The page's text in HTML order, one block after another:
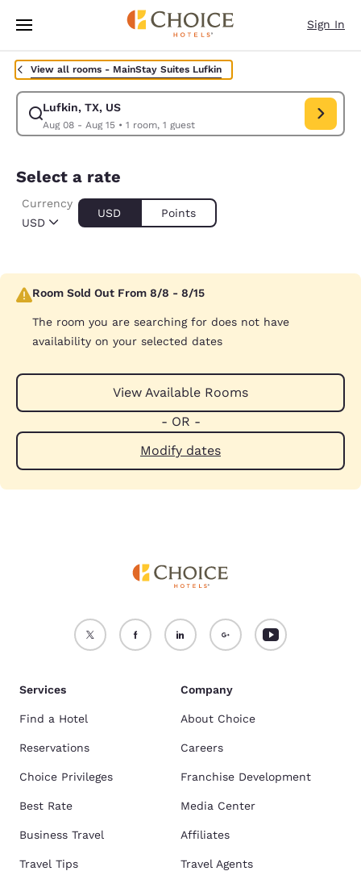
Skip To Main Content
Sign In
View all rooms - MainStay Suites Lufkin
Lufkin, TX, US
Aug 08 - Aug 15• 1 room, 1 guest
Modify search for Lufkin, TX, US. Check in date Aug 08, Check out date
Select a rate
USD
Currency
USD Points
Room Sold Out From 8/8 - 8/15
The room you are searching for does not have
availability on your selected dates
View Available Rooms
- OR -
Modify dates
Services
Find a Hotel
Reservations
Choice Privileges
Best Rate
Business Travel
Travel Tips
Company
About Choice
Careers
Franchise Development
Media Center
Affiliates
Travel Agents